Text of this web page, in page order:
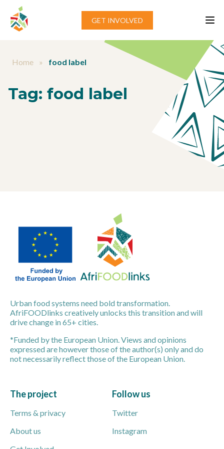
Skip to content
GET INVOLVED
Home » food label
Tag: food label
Urban food systems need bold transformation.
AfriFOODlinks creatively unlocks this transition and will
drive change in 65+ cities.
*Funded by the European Union. Views and opinions
expressed are however those of the author(s) only and do
not necessarily reflect those of the European Union.
The project
Terms & privacy
About us
Follow us
Twitter
Instagram